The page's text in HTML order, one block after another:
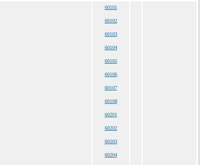
60101
60102
60103
60104
60105
60106
60107
60108
60201
60202
60203
60204